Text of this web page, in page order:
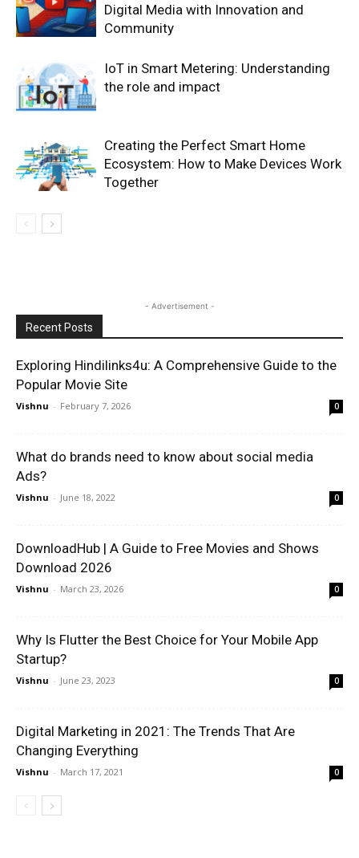
Digital Media with Innovation and
Community
IoT in Smart Metering: Understanding
the role and impact
Creating the Perfect Smart Home
Ecosystem: How to Make Devices Work
Together
- Advertisement -
Recent Posts
Exploring Hindilinks4u: A Comprehensive Guide to the
Popular Movie Site
Vishnu - February 7, 2026 0
What do brands need to know about social media
Ads?
Vishnu - June 18, 2022 0
DownloadHub | A Guide to Free Movies and Shows
Download 2026
Vishnu - March 23, 2026 0
Why Is Flutter the Best Choice for Your Mobile App
Startup?
Vishnu - June 23, 2023 0
Digital Marketing in 2021: The Trends That Are
Changing Everything
Vishnu - March 17, 2021 0